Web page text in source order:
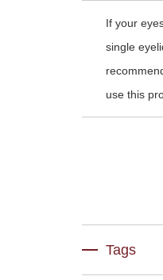
If your
single
use this
Tags